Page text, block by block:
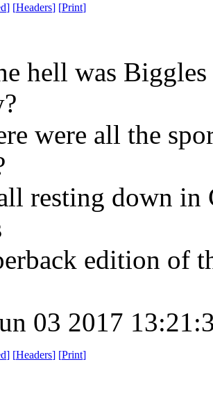
] [Headers] [Print]
hell was
were all the
resting down
edition of
03 2017
] [Headers] [Print]